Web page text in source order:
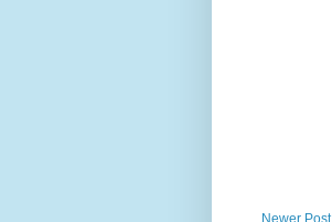
Newer Post